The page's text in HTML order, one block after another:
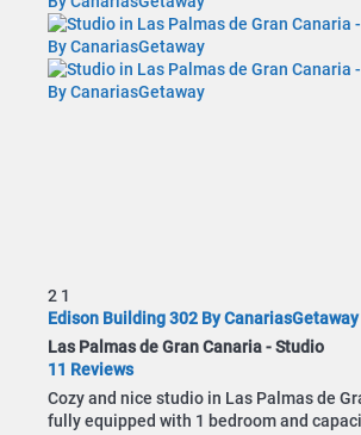
2 1
Edison Building 302 By CanariasGetaway
Las Palmas de Gran Canaria -Studio
11 Reviews
Cozy and nice studio in Las Palmas de
fully equipped with 1 bedroom and